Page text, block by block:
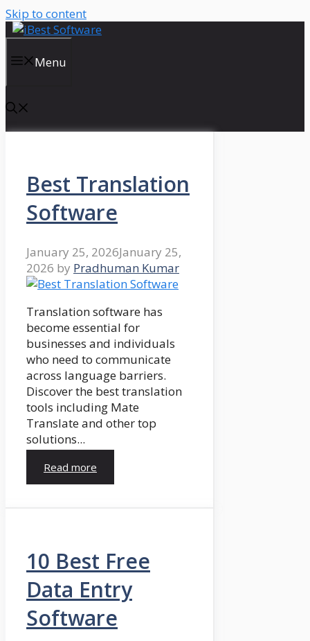
Skip to content
Menu
Best Translation
Software
January 25, 2026January 25,
2026 by Pradhuman Kumar
Translation software has
become essential for
businesses and individuals
who need to communicate
across language barriers.
Discover the best translation
tools including Mate
Translate and other top
solutions...
Read more
10 Best Free
Data Entry
Software